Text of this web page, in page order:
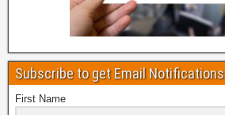
Subscribe to get Email Notifications
First Name